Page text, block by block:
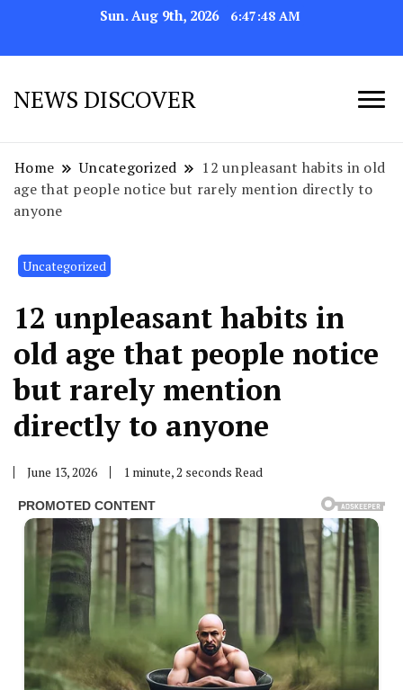
Sun. Aug 9th, 2026 6:47:51 AM
NEWS DISCOVER
Home Uncategorized
12 unpleasant habits in old
age that people notice but rarely mention directly to
anyone
Uncategorized
12 unpleasant habits in
old age that people notice
but rarely mention
directly to anyone
June 13, 2026 1 minute, 2 seconds Read